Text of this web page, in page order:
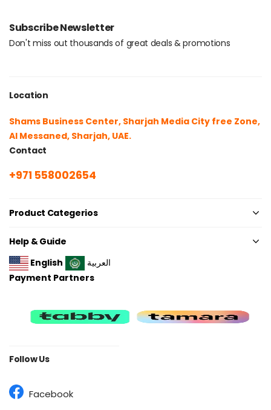
Subscribe Newsletter
Don't miss out thousands of great deals & promotions
Location
Shams Business Center, Sharjah Media City free Zone,
Al Messaned, Sharjah, UAE.
Contact
+971 558002654
Product Categerios
Help & Guide
English
العربية
Payment Partners
Follow Us
Facebook